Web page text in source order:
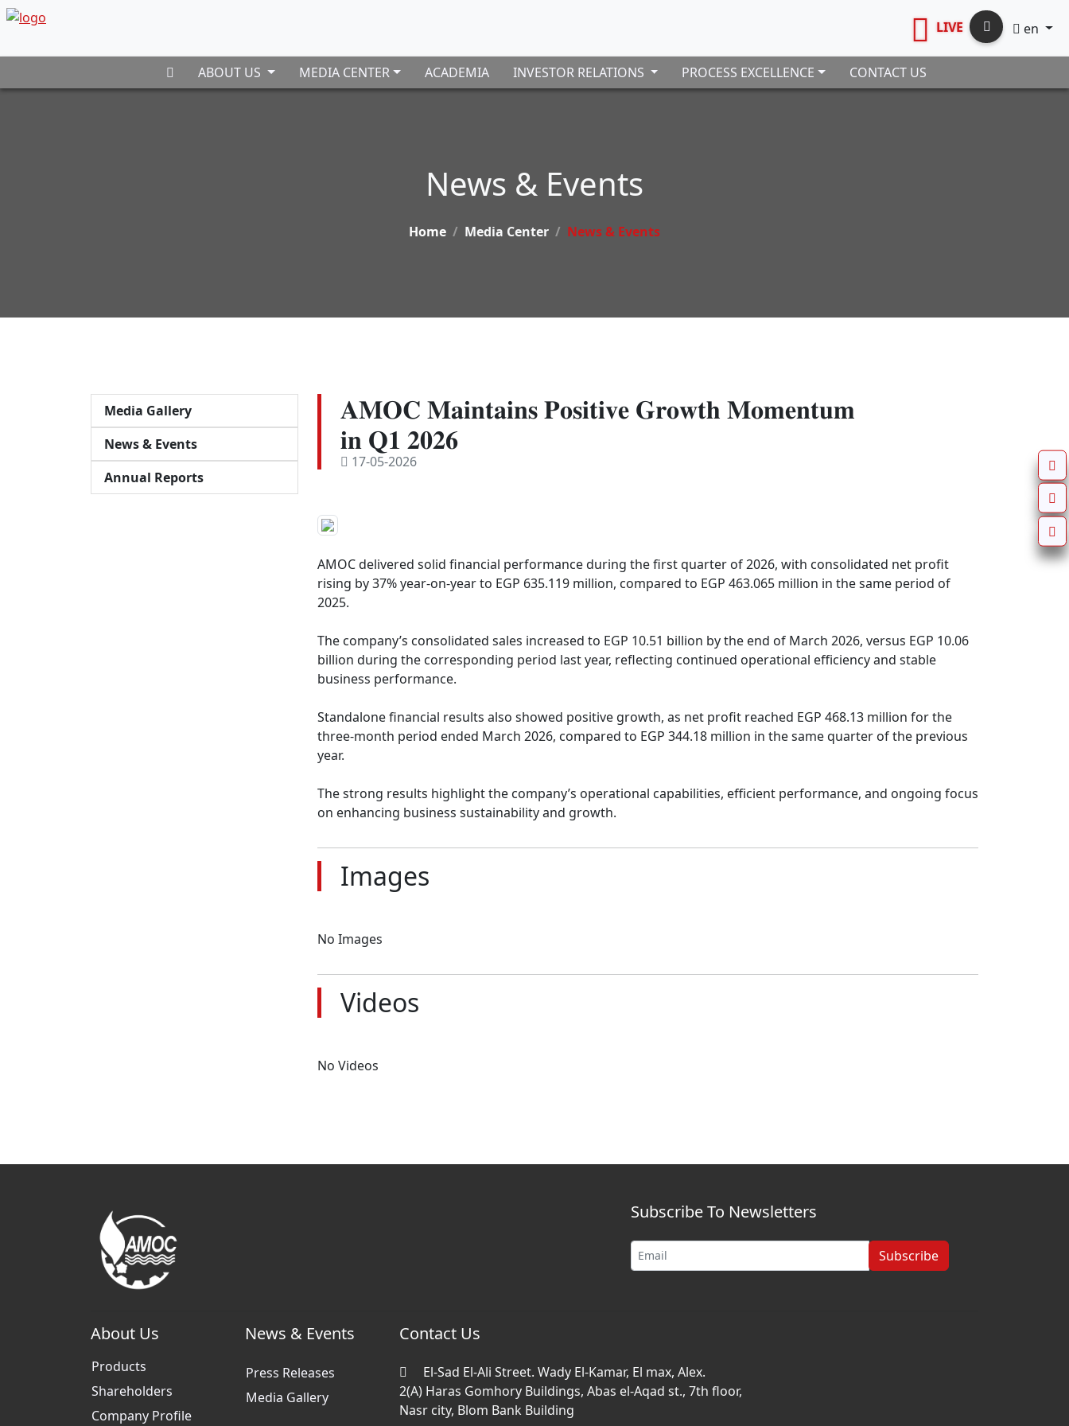
LIVE en
ABOUT US MEDIA CENTER ACADEMIA INVESTOR RELATIONS PROCESS EXCELLENCE CONTACT US
News & Events
Home Media Center News & Events
Media Gallery
News & Events
Annual Reports
𝐀𝐌𝐎𝐂 𝐌𝐚𝐢𝐧𝐭𝐚𝐢𝐧𝐬 𝐏𝐨𝐬𝐢𝐭𝐢𝐯𝐞 𝐆𝐫𝐨𝐰𝐭𝐡 𝐌𝐨𝐦𝐞𝐧𝐭𝐮𝐦
𝐢𝐧 𝐐𝟏 𝟐𝟎𝟐𝟔
17-05-2026
AMOC delivered solid financial performance during the first quarter of 2026, with consolidated net profit
rising by 37% year-on-year to EGP 635.119 million, compared to EGP 463.065 million in the same period of
2025.
The company’s consolidated sales increased to EGP 10.51 billion by the end of March 2026, versus EGP 10.06
billion during the corresponding period last year, reflecting continued operational efficiency and stable
business performance.
Standalone financial results also showed positive growth, as net profit reached EGP 468.13 million for the
three-month period ended March 2026, compared to EGP 344.18 million in the same quarter of the previous
year.
The strong results highlight the company’s operational capabilities, efficient performance, and ongoing focus
on enhancing business sustainability and growth.
Images
No Images
Videos
No Videos
Subscribe To Newsletters
Subscribe
About Us
Products
Shareholders
Company Profile
News & Events
Press Releases
Media Gallery
Contact Us
El-Sad El-Ali Street. Wady El-Kamar, El max, Alex.
2(A) Haras Gomhory Buildings, Abas el-Aqad st., 7th floor,
Nasr city, Blom Bank Building